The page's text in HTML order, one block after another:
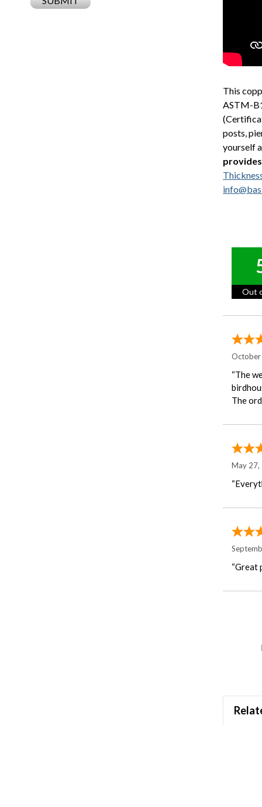
This
ASTM-
posts,
yourself
Out
“The
The
May
“Great